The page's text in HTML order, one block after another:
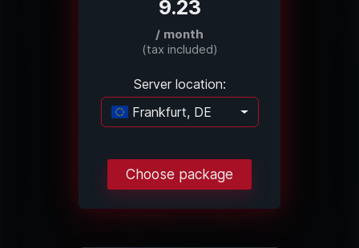
9.23
/ month
(tax included)
Server location:
Frankfurt, DE
Loading...
Choose package